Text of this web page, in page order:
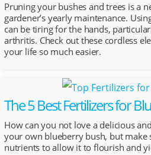
Pruning your bushes and trees is a
gardener’s yearly maintenance.
can be tiring for the hands,
arthritis. Check out these cordless
your life so much easier.
The 5 Best Fertilizers for
How can you not love a delicious
your own blueberry bush, but make
nutrients to allow it to flourish and